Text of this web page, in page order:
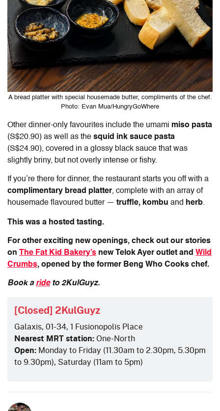
A bread platter with special housemade butter, compliments of the chef.
Photo: Evan Mua/HungryGoWhere
Other dinner-only favourites include the umami miso pasta
(S$20.90) as well as the squid ink sauce pasta
(S$24.90), covered in a glossy black sauce that was
slightly briny, but not overly intense or fishy.
If you’re there for dinner, the restaurant starts you off with a
complimentary bread platter, complete with an array of
housemade flavoured butter — truffle, kombu and herb.
This was a hosted tasting.
For other exciting new openings, check out our stories
on The Fat Kid Bakery’s new Telok Ayer outlet and Wild
Crumbs, opened by the former Beng Who Cooks chef.
Book a rideto 2KulGuyz.
[Closed] 2KulGuyz
Galaxis, 01-34, 1 Fusionopolis Place
Nearest MRT station: One-North
Open: Monday to Friday (11.30am to 2.30pm, 5.30pm
to 9.30pm), Saturday (11am to 5pm)